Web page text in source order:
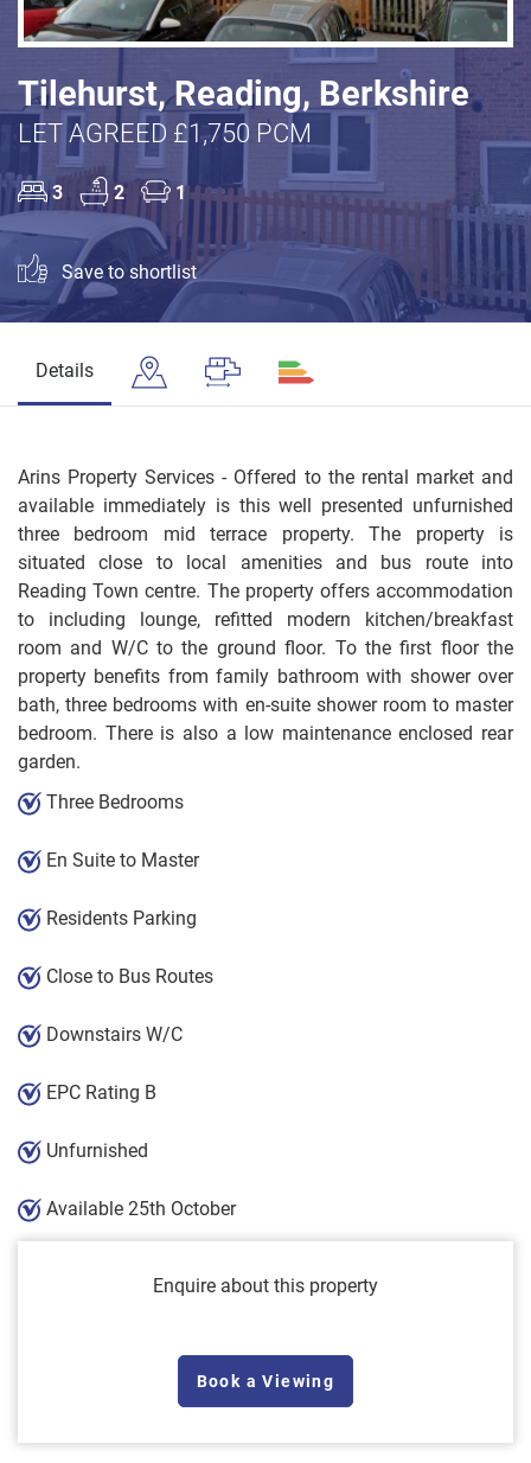
Tilehurst, Reading, Berkshire
LET AGREED £1,750 PCM
3 2 1
Save to shortlist
Details
Arins Property Services - Offered to the rental market and
available immediately is this well presented unfurnished
three bedroom mid terrace property. The property is
situated close to local amenities and bus route into
Reading Town centre. The property offers accommodation
to including lounge, refitted modern kitchen/breakfast
room and W/C to the ground floor. To the first floor the
property benefits from family bathroom with shower over
bath, three bedrooms with en-suite shower room to master
bedroom. There is also a low maintenance enclosed rear
garden.
Three Bedrooms
En Suite to Master
Residents Parking
Close to Bus Routes
Downstairs W/C
EPC Rating B
Unfurnished
Available 25th October
Enquire about this property
Book a Viewing